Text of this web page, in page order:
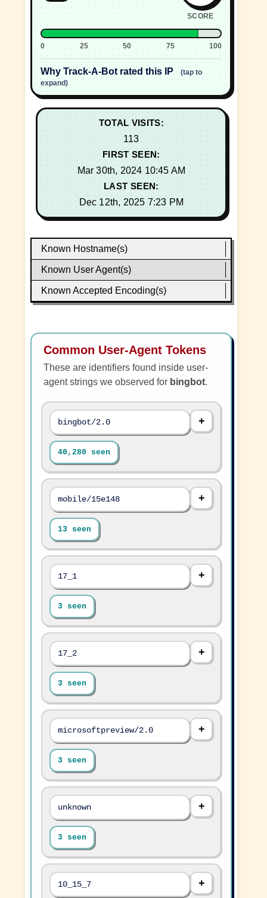
SCORE
0 25 50 75 100
Why Track-A-Bot rated this IP
(tap to
expand)
TOTAL VISITS:
113
FIRST SEEN:
Mar 30th, 2024 10:45 AM
LAST SEEN:
Dec 12th, 2025 7:23 PM
Known Hostname(s)
Known User Agent(s)
Known Accepted Encoding(s)
Common User-Agent Tokens
These are identifiers found inside user-
agent strings we observed for bingbot.
bingbot/2.0
40,280 seen
mobile/15e148
13 seen
17_1
3 seen
17_2
3 seen
microsoftpreview/2.0
3 seen
unknown
3 seen
10_15_7